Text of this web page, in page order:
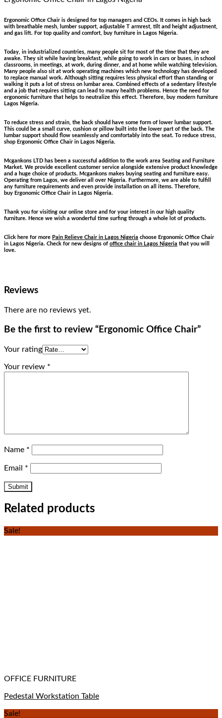
Ergonomic Office Chair is designed for top managers and CEOs. It comes in high back
with breathable mesh, lumber support, adjustable T armrest, tilt and height adjustment,
and gas lift. For top quality and comfort, buy furniture in Lagos Nigeria.
Today, in industrialized countries, many people sit for most of the time that they are
awake. They sit while having breakfast, while going to work in cars or buses, in school
classrooms, in meetings, at work, during dinner, and at home while watching television.
Many people also sit at work operating machines which new technology has developed
to replace manual work. Although sitting requires less physical effort than standing or
walking it puts a lot of stress on lumbar area. Combined effects of a sedentary lifestyle
and a job that requires sitting can lead to many health problems. Hence the need for
ergonomic furniture that helps to neutralize this effect. Therefore, buy modern furniture
Lagos Nigeria.
To reduce stress and strain, the back should have some form of lower lumbar support.
This could be a small curve, cushion or pillow built into the lower part of the back. The
lumbar support should flow seamlessly and comfortably into the seat. To reduce stress,
shop Ergonomic Office Chair in Lagos Nigeria.
Mcgankons LTD has been a successful addition to the work area Seating and Furniture
Market. We provide excellent customer service alongside extensive product knowledge
and a huge choice of products. Mcgankons makes buying seating and furniture easy.
Operating from Lagos, we deliver all over Nigeria. Furthermore, we are able to fulfill
any furniture requirements and even provide installation on all items. Therefore,
buy Ergonomic Office Chair in Lagos Nigeria.
Thank you for visiting our online store and for your interest in our high quality
furniture. Hence we wish a wonderful time surfing through a whole lot of products.
Click here for more Pain Relieve Chair in Lagos Nigeria choose Ergonomic Office Chair
in Lagos Nigeria. Check for new designs of office chair in Lagos Nigeria that you will
love.
Reviews
There are no reviews yet.
Be the first to review “Ergonomic Office Chair”
Your rating
Your review *
Name *
Email *
Related products
Sale!
OFFICE FURNITURE
Pedestal Workstation Table
Sale!